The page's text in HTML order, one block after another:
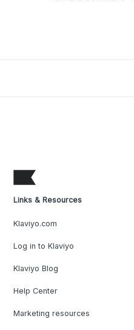
Links & Resources
Klaviyo.com
Log in to Klaviyo
Klaviyo Blog
Help Center
Marketing resources